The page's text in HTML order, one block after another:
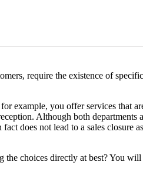
require the existence of
example, you offer services that
Although both departments
does not lead to a sales closure
choices directly at best? You